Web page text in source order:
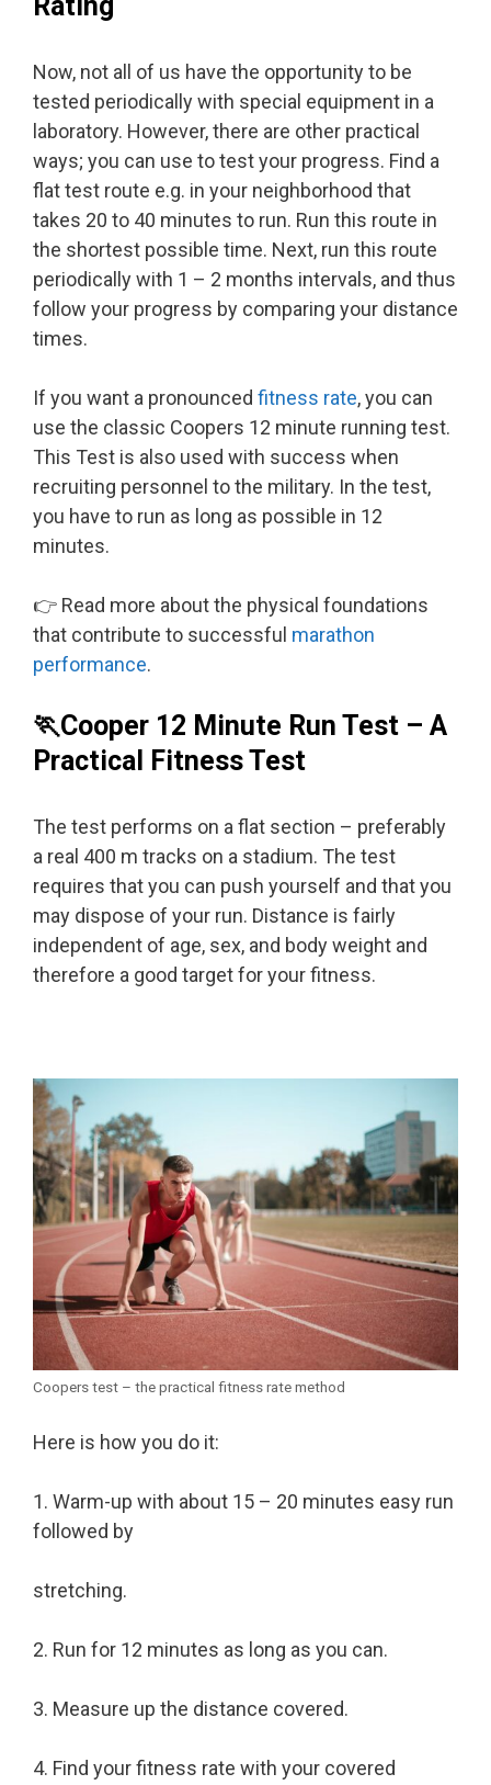
Rating
Now, not all of us have the opportunity to be
tested periodically with special equipment in a
laboratory. However, there are other practical
ways; you can use to test your progress. Find a
flat test route e.g. in your neighborhood that
takes 20 to 40 minutes to run. Run this route in
the shortest possible time. Next, run this route
periodically with 1 – 2 months intervals, and thus
follow your progress by comparing your distance
times.
If you want a pronounced fitness rate, you can
use the classic Coopers 12 minute running test.
This Test is also used with success when
recruiting personnel to the military. In the test,
you have to run as long as possible in 12
minutes.
👉 Read more about the physical foundations
that contribute to successful marathon
performance.
🏃Cooper 12 Minute Run Test – A
Practical Fitness Test
The test performs on a flat section – preferably
a real 400 m tracks on a stadium. The test
requires that you can push yourself and that you
may dispose of your run. Distance is fairly
independent of age, sex, and body weight and
therefore a good target for your fitness.
Coopers test – the practical fitness rate method
Here is how you do it:
1. Warm-up with about 15 – 20 minutes easy run
followed by
stretching.
2. Run for 12 minutes as long as you can.
3. Measure up the distance covered.
4. Find your fitness rate with your covered